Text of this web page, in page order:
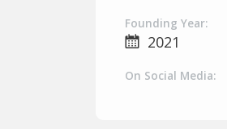
Founding Year:
2021
On Social Media: